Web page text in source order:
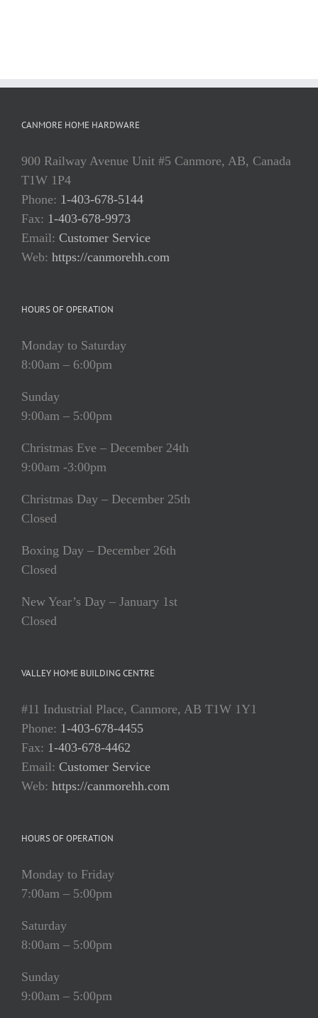
CANMORE HOME HARDWARE
900 Railway Avenue Unit #5 Canmore, AB, Canada
T1W 1P4
Phone: 1-403-678-5144
Fax: 1-403-678-9973
Email: Customer Service
Web: https://canmorehh.com
HOURS OF OPERATION
Monday to Saturday
8:00am – 6:00pm
Sunday
9:00am – 5:00pm
Christmas Eve – December 24th
9:00am -3:00pm
Christmas Day – December 25th
Closed
Boxing Day – December 26th
Closed
New Year’s Day – January 1st
Closed
VALLEY HOME BUILDING CENTRE
#11 Industrial Place, Canmore, AB T1W 1Y1
Phone: 1-403-678-4455
Fax: 1-403-678-4462
Email: Customer Service
Web: https://canmorehh.com
HOURS OF OPERATION
Monday to Friday
7:00am – 5:00pm
Saturday
8:00am – 5:00pm
Sunday
9:00am – 5:00pm